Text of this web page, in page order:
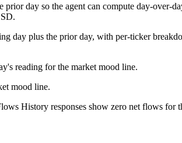
day so the agent can compute day-
day plus the prior day, with per-ticker
reading for the market mood line.
mood line.
History responses show zero net flows for